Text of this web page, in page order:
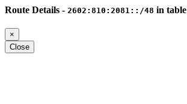
Route Details - 2602:810:2081::/48 in table
×
Close